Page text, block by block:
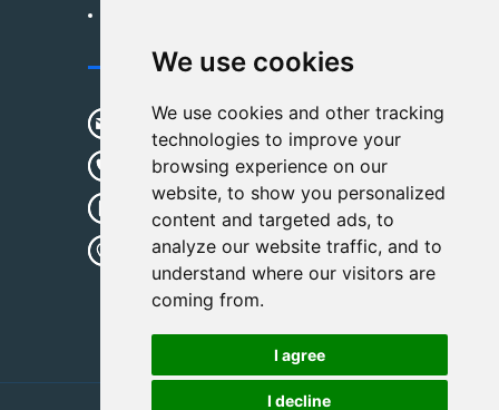
We use cookies
We use cookies and other tracking
technologies to improve your
browsing experience on our
website, to show you personalized
content and targeted ads, to
analyze our website traffic, and to
understand where our visitors are
coming from.
I agree
I decline
Contact Us
sunshine01@remoid.com
+ 86 15233108782
+ 86 15233108782
Wanglangou Village, Xiaozhuzhuang
Town,Baoding,Hebei,China